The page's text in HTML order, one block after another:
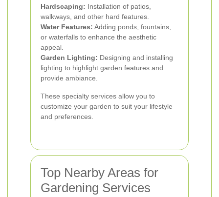
Hardscaping: Installation of patios,
walkways, and other hard features.
Water Features: Adding ponds, fountains,
or waterfalls to enhance the aesthetic
appeal.
Garden Lighting: Designing and installing
lighting to highlight garden features and
provide ambiance.
These specialty services allow you to
customize your garden to suit your lifestyle
and preferences.
Top Nearby Areas for
Gardening Services